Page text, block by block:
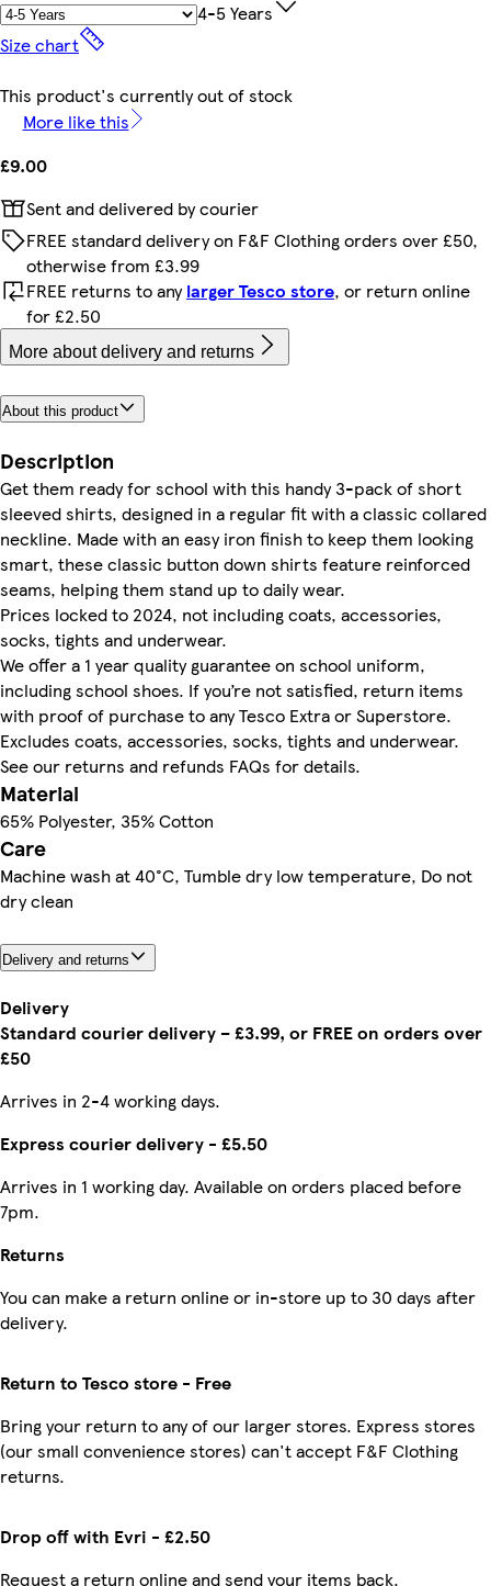
4-5 Years
Size chart
This product's currently out of stock
More like this
£9.00
Sent and delivered by courier
FREE standard delivery on F&F Clothing orders over £50,
otherwise from £3.99
FREE returns to anylarger Tesco store, or return online
for £2.50
More about delivery and returns
About this product
Description
Get them ready for school with this handy 3-pack of short
sleeved shirts, designed in a regular fit with a classic collared
neckline. Made with an easy iron finish to keep them looking
smart, these classic button down shirts feature reinforced
seams, helping them stand up to daily wear.
Prices locked to 2024, not including coats, accessories,
socks, tights and underwear.
We offer a 1 year quality guarantee on school uniform,
including school shoes. If you’re not satisfied, return items
with proof of purchase to any Tesco Extra or Superstore.
Excludes coats, accessories, socks, tights and underwear.
See our returns and refunds FAQs for details.
Material
65% Polyester, 35% Cotton
Care
Machine wash at 40°C, Tumble dry low temperature, Do not
dry clean
Delivery and returns
Delivery
Standard courier delivery – £3.99, or FREE on orders over
£50
Arrives in 2-4 working days.
Express courier delivery - £5.50
Arrives in 1 working day. Available on orders placed before
7pm.
Returns
You can make a return online or in-store up to 30 days after
delivery.
Drop off with Evri - £2.50
Request a return online and send your items back.
Return to Tesco store - Free
Bring your return to any of our larger stores. Express stores
(our small convenience stores) can't accept F&F Clothing
returns.